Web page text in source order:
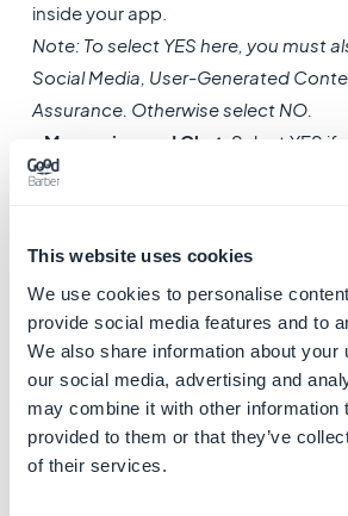
This website uses cookies
We use cookies to personalise
provide social media features and to
We also share information about your
our social media, advertising and
may combine it with other information
provided to them or that they’ve
of their services.
inside your app.
Note: To select YES here, you must
Social Media, User-Generated
Assurance. Otherwise select NO.
Messaging and Chat : Select YES if
activated the Chat extension.
third-party advertisements in your
using an external ad network).
If your app contains no advertising,
2. Declare the frequency of
eachcontent type in your app.